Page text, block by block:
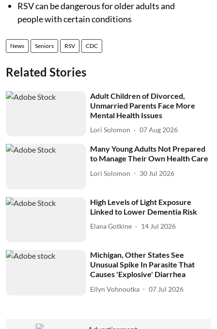
RSV can be dangerous for older adults and
people with certain conditions
News Seniors RSV CDC
Related Stories
Adult Children of Divorced,
Unmarried Parents Face More
Mental Health Issues
Lori Solomon 07 Aug 2026
Many Young Adults Not Prepared
to Manage Their Own Health Care
Lori Solomon 30 Jul 2026
High Levels of Light Exposure
Linked to Lower Dementia Risk
Elana Gotkine 14 Jul 2026
Michigan, Other States See
Unusual Spike In Parasite That
Causes 'Explosive' Diarrhea
Ellyn Vohnoutka 07 Jul 2026